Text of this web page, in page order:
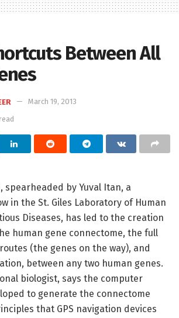
Between All
March 19, 2013
spearheaded by Yuval Itan, a
in the St. Giles Laboratory of Human
Diseases, has led to the creation
human gene connectome, the full
(the genes on the way), and
between any two human genes.
biologist, says the computer
to generate the connectome
that GPS navigation devices